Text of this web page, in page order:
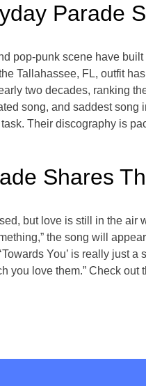
Parade
pop-punk scene have
Tallahassee, FL, outfit
two decades, ranking
song, and saddest
Their discography is
Shares
but love is still in the air
the song will
You’ is really just
you love them.” Check